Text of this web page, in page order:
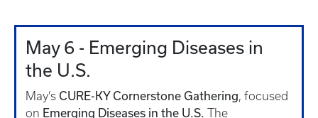
May 6 - Emerging Diseases in
the U.S.
May’s CURE-KY Cornerstone Gathering, focused
on Emerging Diseases in the U.S. The